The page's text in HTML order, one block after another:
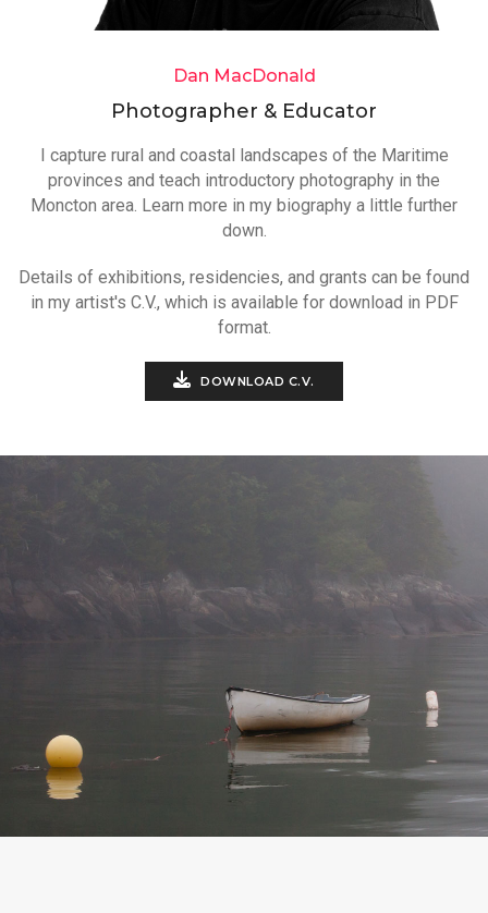
Dan MacDonald
Photographer & Educator
I capture rural and coastal landscapes of the Maritime
provinces and teach introductory photography in the
Moncton area. Learn more in my biography a little further
down.
Details of exhibitions, residencies, and grants can be found
in my artist's C.V., which is available for download in PDF
format.
DOWNLOAD C.V.